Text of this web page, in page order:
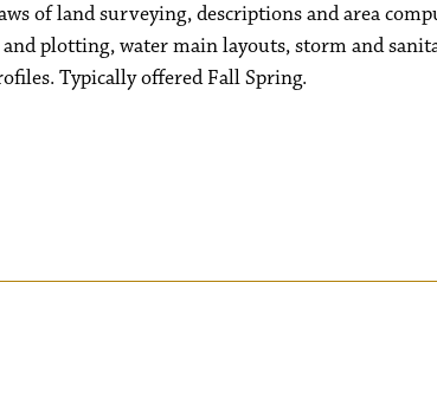
of land surveying, descriptions and area
plotting, water main layouts, storm and
Typically offered Fall Spring.